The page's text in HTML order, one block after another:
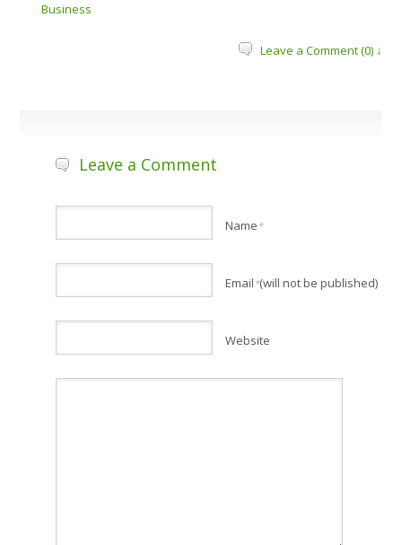
Business
Leave a Comment (0) ↓
Leave a Comment
Name *
Email *(will not be published)
Website